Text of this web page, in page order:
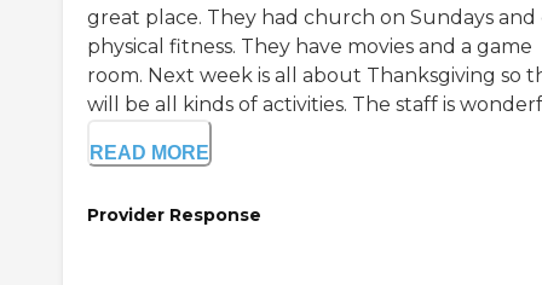
great place. They had church on Sundays and
physical fitness. They have movies and a game
room. Next week is all about Thanksgiving so
will be all kinds of activities. The staff is
READ MORE
Provider Response